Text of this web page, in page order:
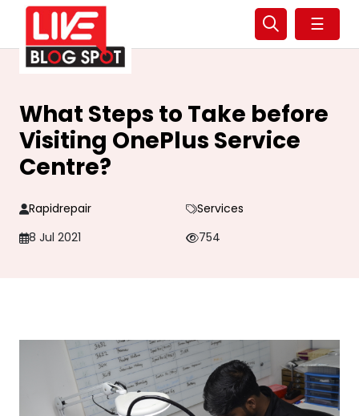
☰
What Steps to Take before
Visiting OnePlus Service
Centre?
Rapidrepair
Services
8 Jul 2021
754